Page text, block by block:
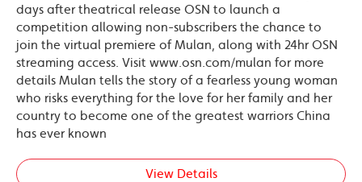
days after theatrical release OSN to launch a
competition allowing non-subscribers the chance to
join the virtual premiere of Mulan, along with 24hr OSN
streaming access. Visit www.osn.com/mulan for more
details Mulan tells the story of a fearless young woman
who risks everything for the love for her family and her
country to become one of the greatest warriors China
has ever known
View Details